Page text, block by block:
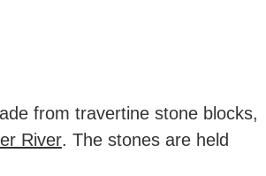
from travertine stone blocks,
River. The stones are held